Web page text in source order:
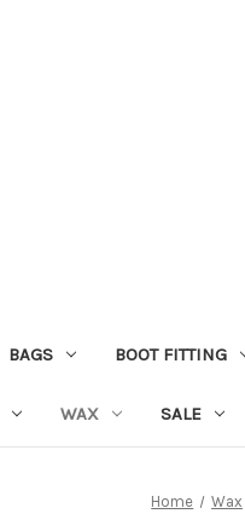
BAGS BOOT FITTING
WAX SALE
Home Wax